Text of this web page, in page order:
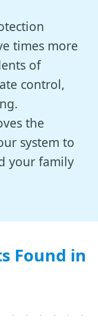
times more
of
control,
the
system to
your family
Found in